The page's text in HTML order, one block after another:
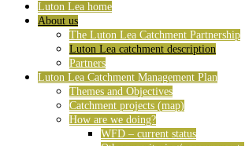
Luton Lea home
About us
The Luton Lea Catchment Partnership
Luton Lea catchment description
Partners
Luton Lea Catchment Management Plan
Themes and Objectives
Catchment projects (map)
How are we doing?
WFD – current status